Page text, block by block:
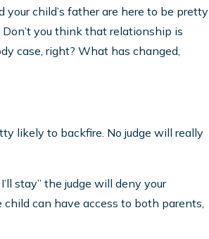
child’s father are here to be pretty
you think that relationship is
case, right? What has changed,
likely to backfire. No judge will really
stay” the judge will deny your
child can have access to both parents,